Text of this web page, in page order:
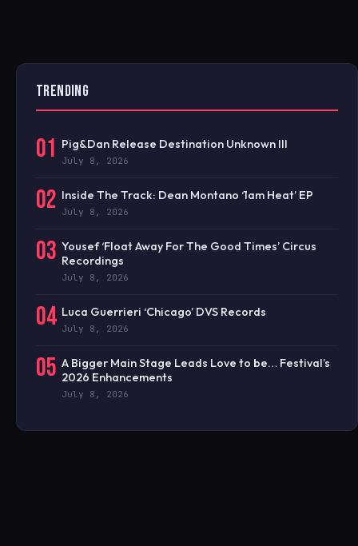
TRENDING
01 Pig&Dan Release Destination Unknown III
July 8, 2026
02 Inside The Track: Dean Montano ‘1am Heat’ EP
July 8, 2026
03 Yousef ‘Float Away For The Good Times’ Circus
Recordings
July 8, 2026
04 Luca Guerrieri ‘Chicago’ DVS Records
July 8, 2026
05 A Bigger Main Stage Leads Love to be… Festival’s
2026 Enhancements
July 8, 2026